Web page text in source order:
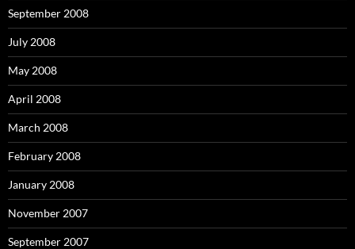
September 2008
July 2008
May 2008
April 2008
March 2008
February 2008
January 2008
November 2007
September 2007